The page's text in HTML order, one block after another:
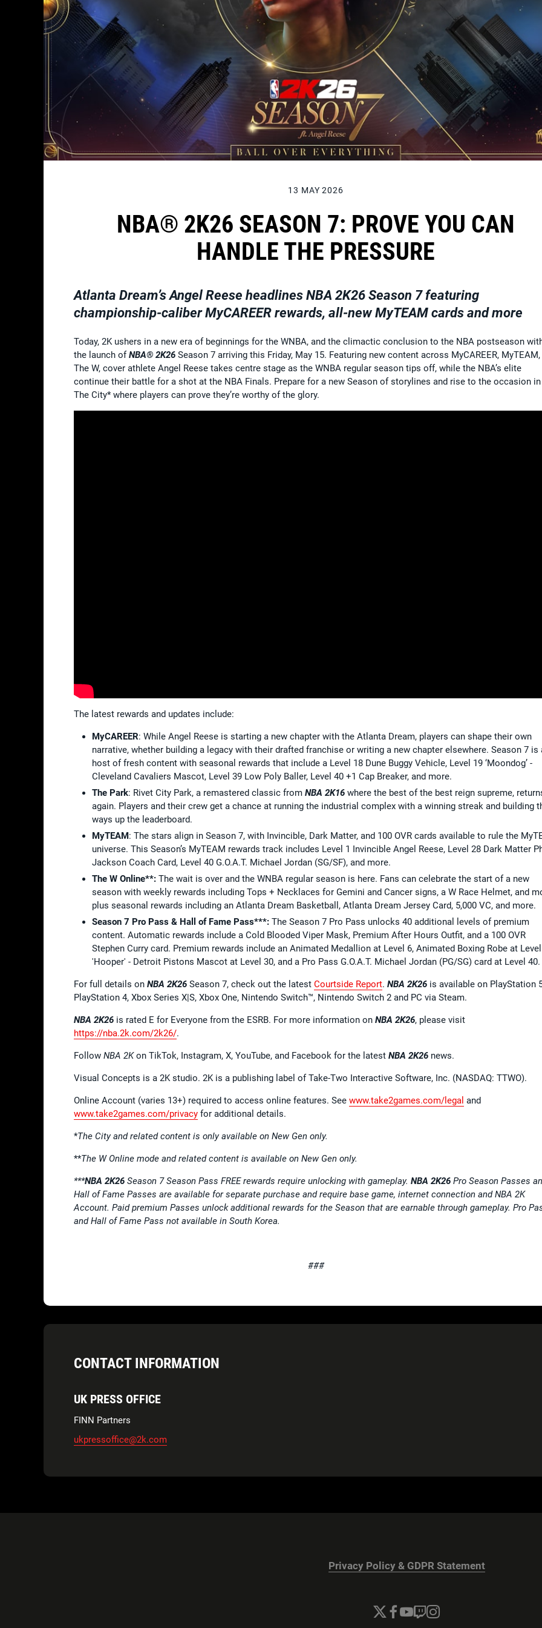
13 MAY 2026
NBA® 2K26 SEASON 7: PROVE YOU CAN
HANDLE THE PRESSURE
Atlanta Dream’s Angel Reese headlines NBA 2K26 Season 7 featuring
championship-caliber MyCAREER rewards, all-new MyTEAM cards and more
Today, 2K ushers in a new era of beginnings for the WNBA, and the climactic conclusion to the NBA postseason
the launch ofNBA® 2K26 Season 7 arriving this Friday, May 15. Featuring new content across MyCAREER, MyTEAM,
The W, cover athlete Angel Reese takes centre stage as the WNBA regular season tips off, while the NBA’s elite
continue their battle for a shot at the NBA Finals. Prepare for a new Season of storylines and rise to the occasion in
The City* where players can prove they’re worthy of the glory.
The latest rewards and updates include:
MyCAREER: While Angel Reese is starting a new chapter with the Atlanta Dream, players can shape their own
narrative, whether building a legacy with their drafted franchise or writing a new chapter elsewhere. Season 7 is
host of fresh content with seasonal rewards that include a Level 18 Dune Buggy Vehicle, Level 19 ‘Moondog’ -
Cleveland Cavaliers Mascot, Level 39 Low Poly Baller, Level 40 +1 Cap Breaker, and more.
The Park: Rivet City Park, a remastered classic from NBA 2K16 where the best of the best reign supreme,
again. Players and their crew get a chance at running the industrial complex with a winning streak and building
ways up the leaderboard.
MyTEAM: The stars align in Season 7, with Invincible, Dark Matter, and 100 OVR cards available to rule the
universe. This Season’s MyTEAM rewards track includes Level 1 Invincible Angel Reese, Level 28 Dark Matter
Jackson Coach Card, Level 40 G.O.A.T. Michael Jordan (SG/SF), and more.
The W Online**: The wait is over and the WNBA regular season is here. Fans can celebrate the start of a new
season with weekly rewards including Tops + Necklaces for Gemini and Cancer signs, a W Race Helmet, and
plus seasonal rewards including an Atlanta Dream Basketball, Atlanta Dream Jersey Card, 5,000 VC, and more.
Season 7 Pro Pass & Hall of Fame Pass***: The Season 7 Pro Pass unlocks 40 additional levels of premium
content. Automatic rewards include a Cold Blooded Viper Mask, Premium After Hours Outfit, and a 100 OVR
Stephen Curry card. Premium rewards include an Animated Medallion at Level 6, Animated Boxing Robe at
'Hooper' - Detroit Pistons Mascot at Level 30, and a Pro Pass G.O.A.T. Michael Jordan (PG/SG) card at Level 40.
For full details on NBA 2K26 Season 7, check out the latest Courtside Report. NBA 2K26 is available on PlayStation
PlayStation 4, Xbox Series X|S, Xbox One, Nintendo Switch™, Nintendo Switch 2 and PC via Steam.
NBA 2K26 is rated E for Everyone from the ESRB. For more information on NBA 2K26, please visit
https://nba.2k.com/2k26/.
Follow NBA 2Kon TikTok, Instagram, X, YouTube, and Facebook for the latest NBA 2K26 news.
Visual Concepts is a 2K studio. 2K is a publishing label of Take-Two Interactive Software, Inc. (NASDAQ: TTWO).
Online Account (varies 13+) required to access online features. See www.take2games.com/legal and
www.take2games.com/privacy for additional details.
*The City and related content is only available on New Gen only.
**The W Online mode and related content is available on New Gen only.
***NBA 2K26 Season 7 Season Pass FREE rewards require unlocking with gameplay. NBA 2K26 Pro Season Passes
Hall of Fame Passes are available for separate purchase and require base game, internet connection and NBA 2K
Account. Paid premium Passes unlock additional rewards for the Season that are earnable through gameplay. Pro
and Hall of Fame Pass not available in South Korea.
###
CONTACT INFORMATION
UK PRESS OFFICE
FINN Partners
ukpressoffice@2k.com
Privacy Policy & GDPR Statement